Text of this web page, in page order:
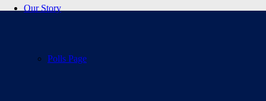
Our Story
Polls Page